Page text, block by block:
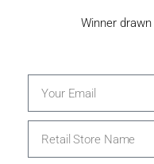
Winner drawn